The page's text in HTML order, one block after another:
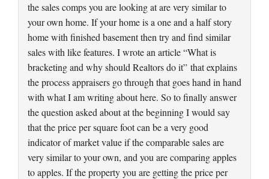
the sales comps you are looking at are very similar to
your own home. If your home is a one and a half story
home with finished basement then try and find similar
sales with like features. I wrote an article “What is
bracketing and why should Realtors do it” that explains
the process appraisers go through that goes hand in hand
with what I am writing about here. So to finally answer
the question asked about at the beginning I would say
that the price per square foot can be a very good
indicator of market value if the comparable sales are
very similar to your own, and you are comparing apples
to apples. If the property you are getting the price per